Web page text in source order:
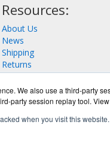
We also use a third-party
party session replay tool.
when you visit this
Resources:
About Us
News
Shipping
Returns
Consulting